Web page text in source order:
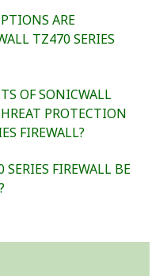
ARE
TZ470 SERIES
OF SONICWALL
PROTECTION
FIREWALL?
FIREWALL BE